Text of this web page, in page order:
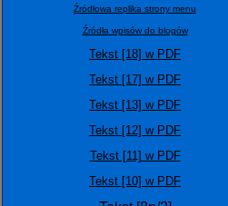
Źródłowa replika strony menu
Źródła wpisów do blogów
Tekst [18] w PDF
Tekst [17] w PDF
Tekst [13] w PDF
Tekst [12] w PDF
Tekst [11] w PDF
Tekst [10] w PDF